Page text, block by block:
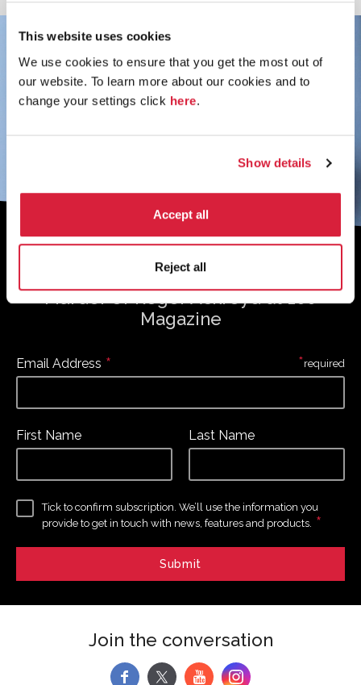
This website uses cookies
We use cookies to ensure that you get the most out of
our website. To learn more about our cookies and to
change your settings click here.
Show details
Accept all
Reject all
receive your digital copy of The
Murder of Roger Ackroyd at 100
Magazine
Email Address *
First Name Last Name
Tick to confirm subscription. We’ll use the information you
provide to get in touch with news, features and products. *
*required
Join the conversation
f y